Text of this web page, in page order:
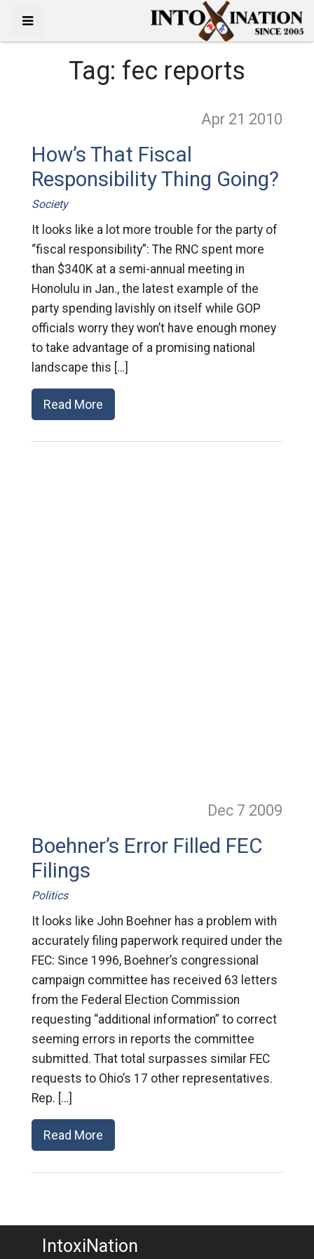
Tag: fec reports
Apr 21 2010
How’s That Fiscal
Responsibility Thing Going?
Society
It looks like a lot more trouble for the party of
“fiscal responsibility”: The RNC spent more
than $340K at a semi-annual meeting in
Honolulu in Jan., the latest example of the
party spending lavishly on itself while GOP
officials worry they won’t have enough money
to take advantage of a promising national
landscape this […]
Read More
Dec 7 2009
Boehner’s Error Filled FEC
Filings
Politics
It looks like John Boehner has a problem with
accurately filing paperwork required under the
FEC: Since 1996, Boehner’s congressional
campaign committee has received 63 letters
from the Federal Election Commission
requesting “additional information” to correct
seeming errors in reports the committee
submitted. That total surpasses similar FEC
requests to Ohio’s 17 other representatives.
Rep. […]
Read More
IntoxiNation